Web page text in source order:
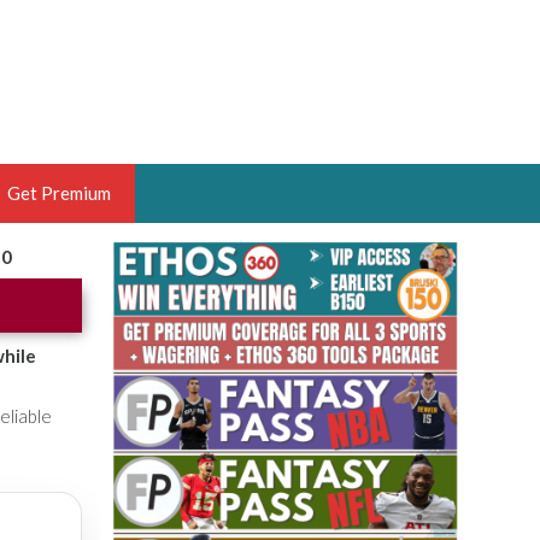
OF THE YEAR,
HOOPS ANALYST &
THE BRUSKI 150
Get Premium